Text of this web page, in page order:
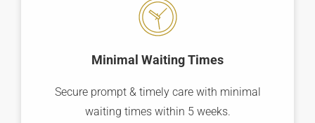
Minimal WaitingTimes
Secure prompt & timely care with minimal
waiting times within 5 weeks.